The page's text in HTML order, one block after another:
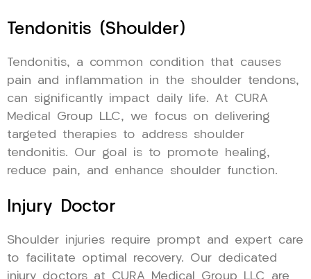
Tendonitis (Shoulder)
Tendonitis, a common condition that causes
pain and inflammation in the shoulder tendons,
can significantly impact daily life. At CURA
Medical Group LLC, we focus on delivering
targeted therapies to address shoulder
tendonitis. Our goal is to promote healing,
reduce pain, and enhance shoulder function.
Injury Doctor
Shoulder injuries require prompt and expert care
to facilitate optimal recovery. Our dedicated
injury doctors at CURA Medical Group LLC are